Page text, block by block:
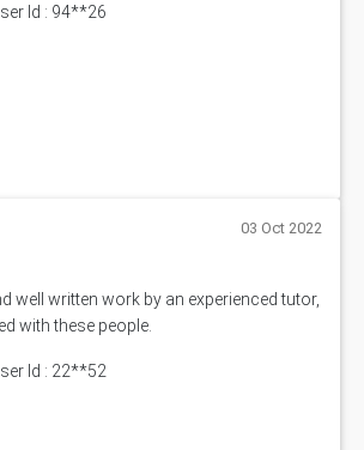
Id : 94**26
03 Oct 2022
well written work by an experienced tutor,
with these people.
Id : 22**52